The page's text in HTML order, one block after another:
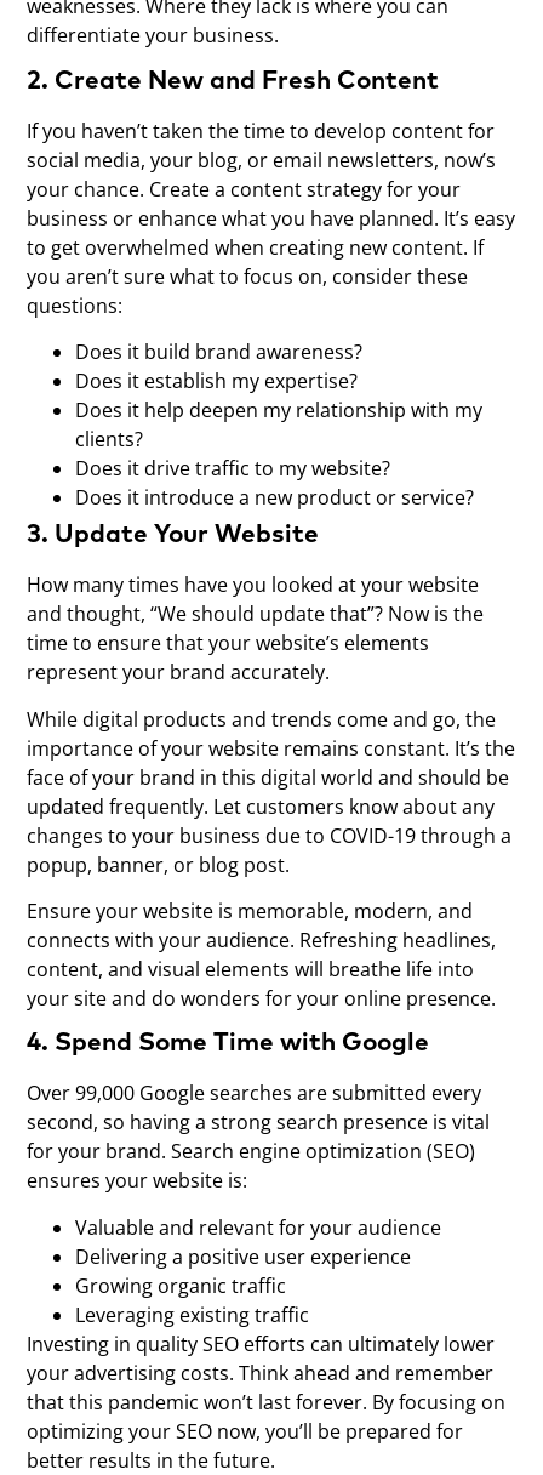
weaknesses. Where they lack is where you can
differentiate your business.
2. Create New and Fresh Content
If you haven’t taken the time to develop content for
social media, your blog, or email newsletters, now’s
your chance. Create a content strategy for your
business or enhance what you have planned. It’s easy
to get overwhelmed when creating new content. If
you aren’t sure what to focus on, consider these
questions:
Does it build brand awareness?
Does it establish my expertise?
Does it help deepen my relationship with my
clients?
Does it drive traffic to my website?
Does it introduce a new product or service?
3. Update Your Website
How many times have you looked at your website
and thought, “We should update that”? Now is the
time to ensure that your website’s elements
represent your brand accurately.
While digital products and trends come and go, the
importance of your website remains constant. It’s the
face of your brand in this digital world and should be
updated frequently. Let customers know about any
changes to your business due to COVID-19 through a
popup, banner, or blog post.
Ensure your website is memorable, modern, and
connects with your audience. Refreshing headlines,
content, and visual elements will breathe life into
your site and do wonders for your online presence.
4. Spend Some Time with Google
Over 99,000 Google searches are submitted every
second, so having a strong search presence is vital
for your brand. Search engine optimization (SEO)
ensures your website is:
Valuable and relevant for your audience
Delivering a positive user experience
Growing organic traffic
Leveraging existing traffic
Investing in quality SEO efforts can ultimately lower
your advertising costs. Think ahead and remember
that this pandemic won’t last forever. By focusing on
optimizing your SEO now, you’ll be prepared for
better results in the future.